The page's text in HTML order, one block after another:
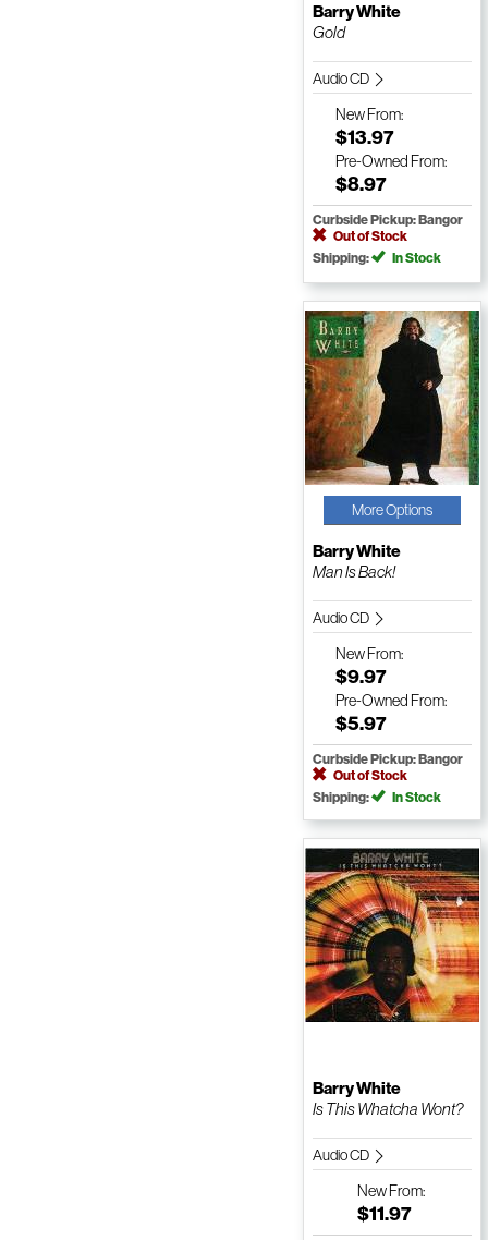
Barry White
Gold
Audio CD
NewFrom:
$13.97
Pre-Owned From:
$8.97
Curbside Pickup: Bangor
Out of Stock
Shipping:
In Stock
More Options
Barry White
Man Is Back!
Audio CD
NewFrom:
$9.97
Pre-Owned From:
$5.97
Curbside Pickup: Bangor
Out of Stock
Shipping:
In Stock
Barry White
Is This Whatcha Wont?
Audio CD
NewFrom:
$11.97